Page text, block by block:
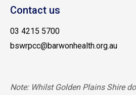
Contact us
03 4215 5700
bswrpcc@barwonhealth.org.au
Note: Whilst Golden Plains Shire